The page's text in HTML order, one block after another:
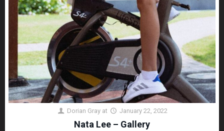
Dorian Gray at January 22, 2022
Nata Lee – Gallery